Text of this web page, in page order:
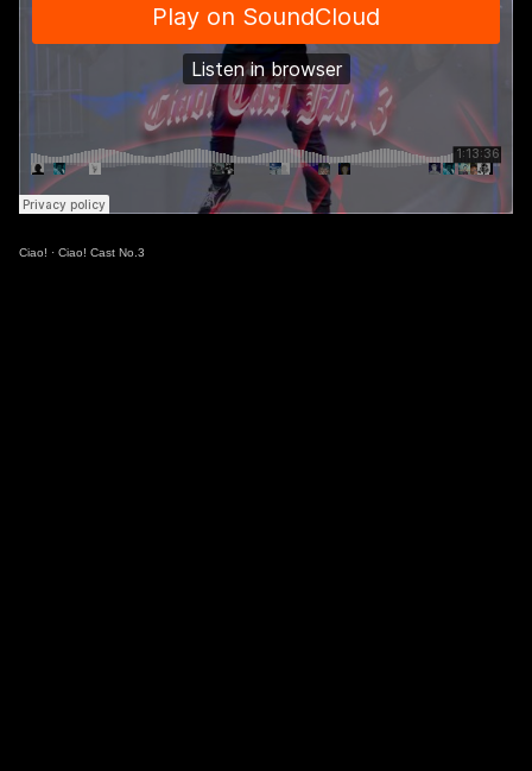
Ciao! · Ciao! Cast No.3